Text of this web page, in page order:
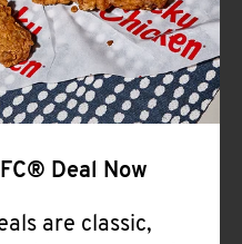
Deal Now
are classic,